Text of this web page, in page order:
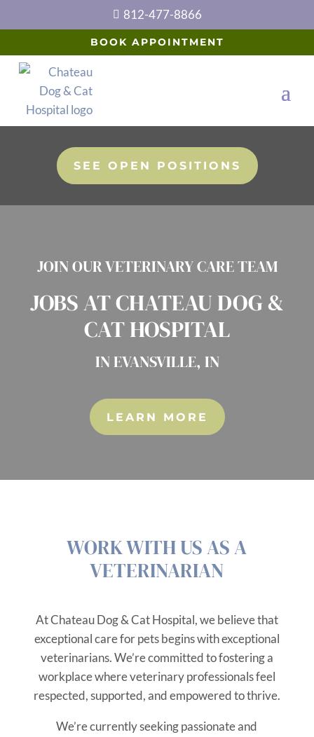
 812-477-8866
BOOK APPOINTMENT
SEE OPEN POSITIONS
JOIN OUR VETERINARY CARE TEAM
JOBS AT CHATEAU DOG &
CAT HOSPITAL
IN EVANSVILLE, IN
LEARN MORE
WORK WITH US AS A
VETERINARIAN
At Chateau Dog & Cat Hospital, we believe that
exceptional care for pets begins with exceptional
veterinarians. We’re committed to fostering a
workplace where veterinary professionals feel
respected, supported, and empowered to thrive.
We’re currently seeking passionate and